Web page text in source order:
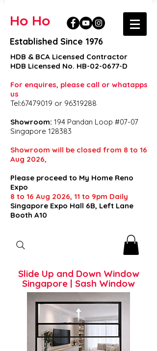
Ho Ho
Established Since 1976
HDB & BCA Licensed Contractor
HDB Licensed No. HB-02-0677-D
For enquires, please call or whatapps
us
Tel:67479019 or 96319288
Showroom: 194 Pandan Loop #07-07
Singapore 128383
Showroom will be closed from 8 to 16
Aug 2026,
Please proceed to My Home Reno
Expo
8 to 16 Aug 2026, 11 to 9pm Daily
Singapore Expo Hall 6B, Left Lane
Booth A10
Slide Up and Down Window
Singapore | Sash Window